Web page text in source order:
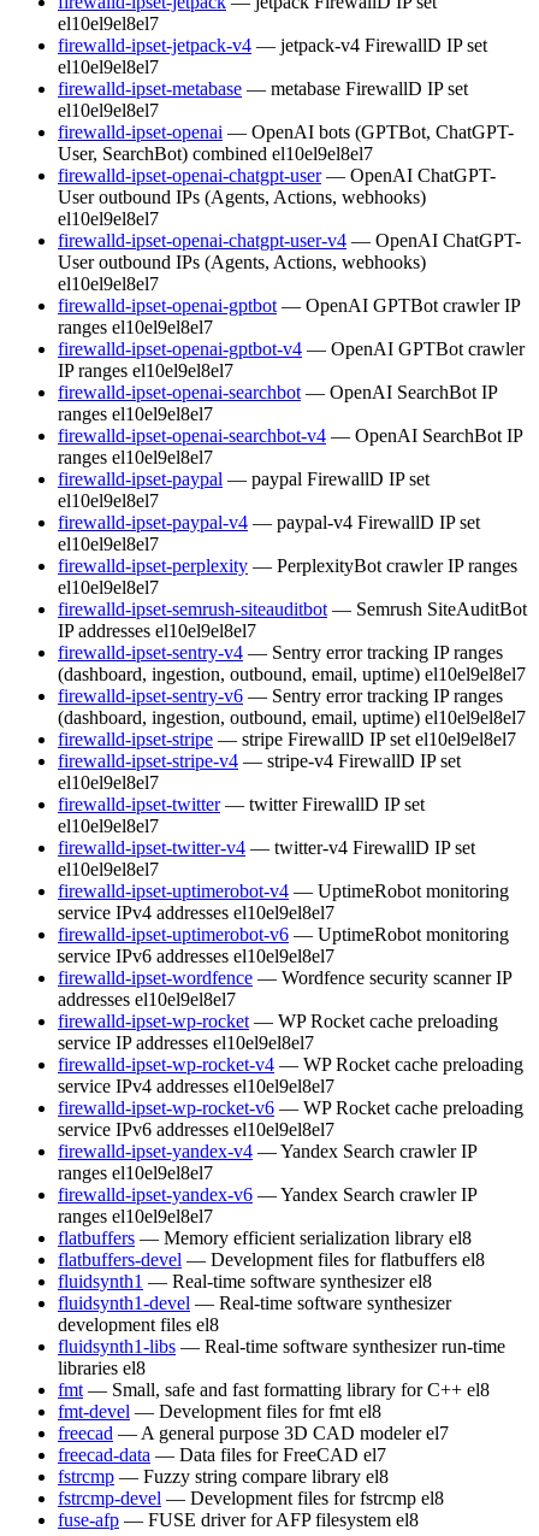
el10el9el8el7
firewalld-ipset-jetpack-v4 — jetpack-v4 FirewallD IP set
el10el9el8el7
firewalld-ipset-metabase — metabase FirewallD IP set
el10el9el8el7
firewalld-ipset-openai — OpenAI bots (GPTBot, ChatGPT-
User, SearchBot) combined el10el9el8el7
firewalld-ipset-openai-chatgpt-user — OpenAI ChatGPT-
User outbound IPs (Agents, Actions, webhooks)
el10el9el8el7
firewalld-ipset-openai-chatgpt-user-v4 — OpenAI ChatGPT-
User outbound IPs (Agents, Actions, webhooks)
el10el9el8el7
firewalld-ipset-openai-gptbot — OpenAI GPTBot crawler IP
ranges el10el9el8el7
firewalld-ipset-openai-gptbot-v4 — OpenAI GPTBot crawler
IP ranges el10el9el8el7
firewalld-ipset-openai-searchbot — OpenAI SearchBot IP
ranges el10el9el8el7
firewalld-ipset-openai-searchbot-v4 — OpenAI SearchBot IP
ranges el10el9el8el7
firewalld-ipset-paypal — paypal FirewallD IP set
el10el9el8el7
firewalld-ipset-paypal-v4 — paypal-v4 FirewallD IP set
el10el9el8el7
firewalld-ipset-perplexity — PerplexityBot crawler IP ranges
el10el9el8el7
firewalld-ipset-semrush-siteauditbot — Semrush SiteAuditBot
IP addresses el10el9el8el7
firewalld-ipset-sentry-v4 — Sentry error tracking IP ranges
(dashboard, ingestion, outbound, email, uptime) el10el9el8el7
firewalld-ipset-sentry-v6 — Sentry error tracking IP ranges
(dashboard, ingestion, outbound, email, uptime) el10el9el8el7
firewalld-ipset-stripe — stripe FirewallD IP set el10el9el8el7
firewalld-ipset-stripe-v4 — stripe-v4 FirewallD IP set
el10el9el8el7
firewalld-ipset-twitter — twitter FirewallD IP set
el10el9el8el7
firewalld-ipset-twitter-v4 — twitter-v4 FirewallD IP set
el10el9el8el7
firewalld-ipset-uptimerobot-v4 — UptimeRobot monitoring
service IPv4 addresses el10el9el8el7
firewalld-ipset-uptimerobot-v6 — UptimeRobot monitoring
service IPv6 addresses el10el9el8el7
firewalld-ipset-wordfence — Wordfence security scanner IP
addresses el10el9el8el7
firewalld-ipset-wp-rocket — WP Rocket cache preloading
service IP addresses el10el9el8el7
firewalld-ipset-wp-rocket-v4 — WP Rocket cache preloading
service IPv4 addresses el10el9el8el7
firewalld-ipset-wp-rocket-v6 — WP Rocket cache preloading
service IPv6 addresses el10el9el8el7
firewalld-ipset-yandex-v4 — Yandex Search crawler IP
ranges el10el9el8el7
firewalld-ipset-yandex-v6 — Yandex Search crawler IP
ranges el10el9el8el7
flatbuffers — Memory efficient serialization library el8
flatbuffers-devel — Development files for flatbuffers el8
fluidsynth1 — Real-time software synthesizer el8
fluidsynth1-devel — Real-time software synthesizer
development files el8
fluidsynth1-libs — Real-time software synthesizer run-time
libraries el8
fmt — Small, safe and fast formatting library for C++ el8
fmt-devel — Development files for fmt el8
freecad — A general purpose 3D CAD modeler el7
freecad-data — Data files for FreeCAD el7
fstrcmp — Fuzzy string compare library el8
fstrcmp-devel — Development files for fstrcmp el8
fuse-afp — FUSE driver for AFP filesystem el8